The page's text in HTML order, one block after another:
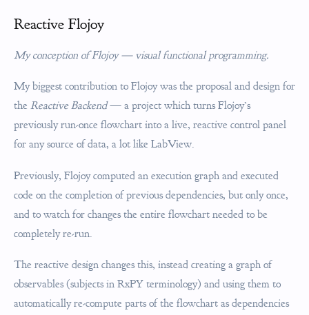
Reactive Flojoy
My conception of Flojoy — visual functional programming.
My biggest contribution to Flojoy was the proposal and design for
the Reactive Backend— a project which turns Flojoy’s
previously run-once flowchart into a live, reactive control panel
for any source of data, a lot like LabView.
Previously, Flojoy computed an execution graph and executed
code on the completion of previous dependencies, but only once,
and to watch for changes the entire flowchart needed to be
completely re-run.
The reactive design changes this, instead creating a graph of
observables (subjects in RxPY terminology) and using them to
automatically re-compute parts of the flowchart as dependencies